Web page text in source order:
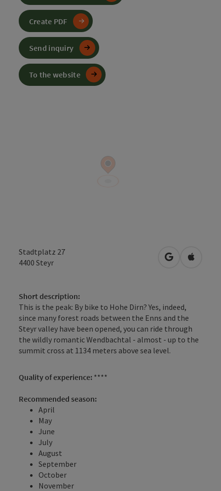
Stadtplatz 27
4400 Steyr open inOpen in
Short description:
This is the peak: By bike to Hohe Dirn? Yes, indeed,
since many forest roads between the Enns and the
Steyr valley have been opened, you can ride through
the wildly romantic Wendbachtal - almost - up to the
summit cross at 1134 meters above sea level.
Quality of experience: ****
Recommended season:
April
May
June
July
August
September
October
November
Create PDF
Send inquiry
To the website